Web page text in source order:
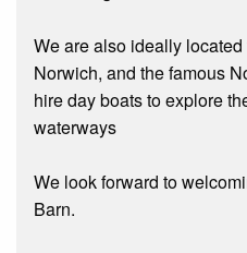
We are also ideally
Norwich, and the famous
hire day boats to explore
waterways
We look forward to
Barn.